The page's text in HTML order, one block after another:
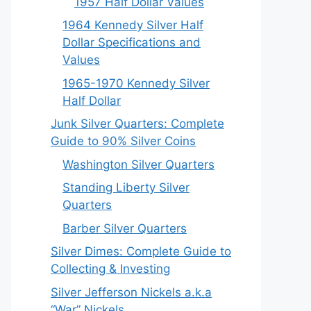
1964 Kennedy Silver Half
Dollar Specifications and
Values
1965-1970 Kennedy Silver
Half Dollar
Junk Silver Quarters: Complete
Guide to 90% Silver Coins
Washington Silver Quarters
Standing Liberty Silver
Quarters
Barber Silver Quarters
Silver Dimes: Complete Guide to
Collecting & Investing
Silver Jefferson Nickels a.k.a